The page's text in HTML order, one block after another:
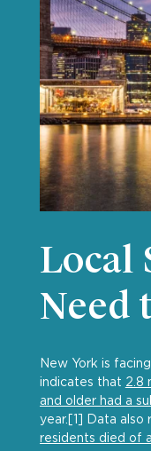
Local
Need
New York is
indicates that 2.8
and older had a
year.[1] Data also
residents died of